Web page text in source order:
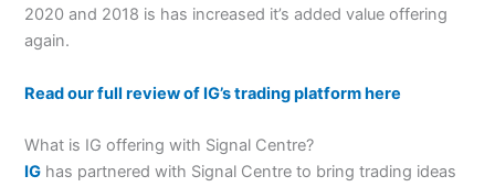
2020 and 2018 is has increased it’s added value offering
again.
Read our full review of IG’s trading platform here
What is IG offering with Signal Centre?
IG has partnered with Signal Centre to bring trading ideas